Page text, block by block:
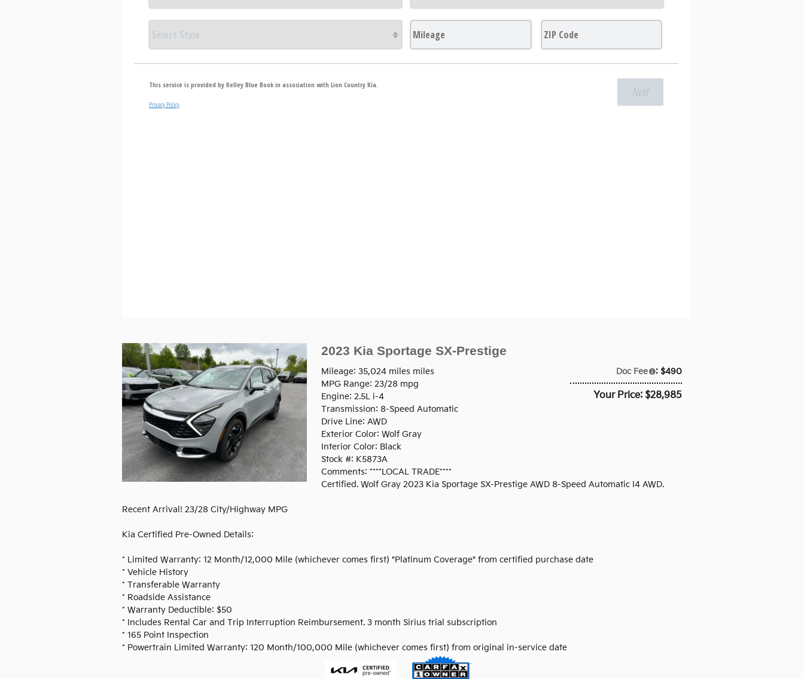
2023 Kia Sportage SX-Prestige
Doc Fee : $490
Your Price: $28,985
Mileage: 35,024 miles miles
MPG Range: 23/28 mpg
Engine: 2.5L i-4
Transmission: 8-Speed Automatic
Drive Line: AWD
Exterior Color: Wolf Gray
Interior Color: Black
Stock #: K5873A
Comments: ****LOCAL TRADE****
Certified. Wolf Gray 2023 Kia Sportage SX-Prestige AWD 8-Speed Automatic I4 AWD.
Recent Arrival! 23/28 City/Highway MPG
Kia Certified Pre-Owned Details:
* Limited Warranty: 12 Month/12,000 Mile (whichever comes first) "Platinum Coverage" from certified purchase date
* Vehicle History
* Transferable Warranty
* Roadside Assistance
* Warranty Deductible: $50
* Includes Rental Car and Trip Interruption Reimbursement. 3 month Sirius trial subscription
* 165 Point Inspection
* Powertrain Limited Warranty: 120 Month/100,000 Mile (whichever comes first) from original in-service date